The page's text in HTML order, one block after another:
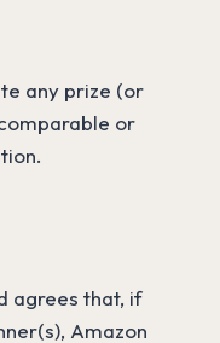
any prize (or
or
agrees that, if
Amazon